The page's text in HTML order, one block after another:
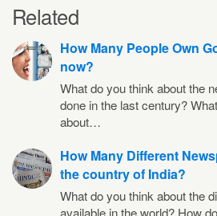
Related
How Many People Own
now?
What do you think about the
done in the last century?
about…
How Many Different
the country of India?
What do you think about the
available in the world? How